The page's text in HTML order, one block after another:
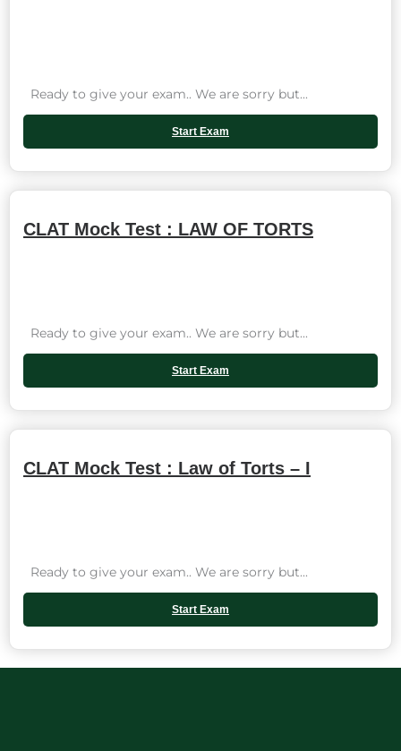
Ready to give your exam.. We are sorry but...
Start Exam
CLAT Mock Test : LAW OF TORTS
Ready to give your exam.. We are sorry but...
Start Exam
CLAT Mock Test : Law of Torts – I
Ready to give your exam.. We are sorry but...
Start Exam